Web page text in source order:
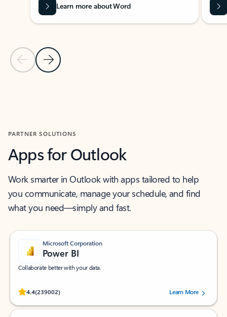
Previous Slide
Next Slide
Learn more about Word
PARTNER SOLUTIONS
Apps for Outlook
Work smarter in Outlook with apps tailored to help
you communicate, manage your schedule, and find
what you need—simply and fast.
Microsoft Corporation
Power BI
Collaborate better with your data.
4.4(239002)
Rated (#=ratingAverage#) stars out of 5 stars, by 239002 users.
Learn More